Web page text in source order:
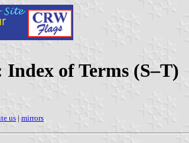
of Terms (S–T)
us | mirrors